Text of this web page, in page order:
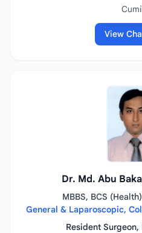
View
Dr. Md. Abu
MBBS, BCS
General & Laparoscopic,
Resident